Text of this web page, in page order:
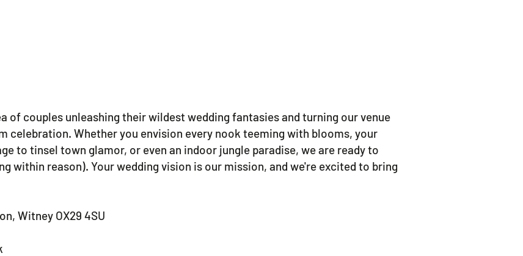
of couples unleashing their wildest wedding fantasies and turning our venue
celebration. Whether you envision every nook teeming with blooms, your
to tinsel town glamor, or even an indoor jungle paradise, we are ready to
within reason). Your wedding vision is our mission, and we're excited to bring
Witney OX29 4SU